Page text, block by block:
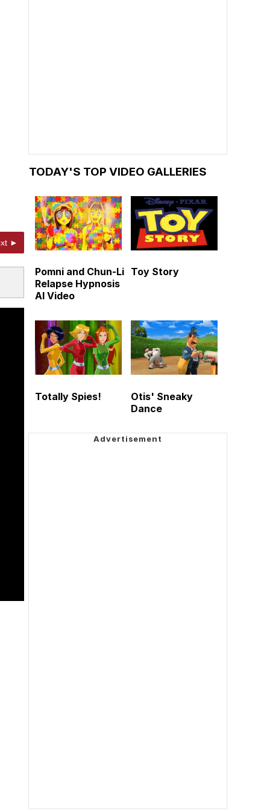
►
TODAY'S TOP VIDEO GALLERIES
Pomni and Chun-Li
Relapse Hypnosis
AI Video
Toy Story
Totally Spies!
Otis' Sneaky
Dance